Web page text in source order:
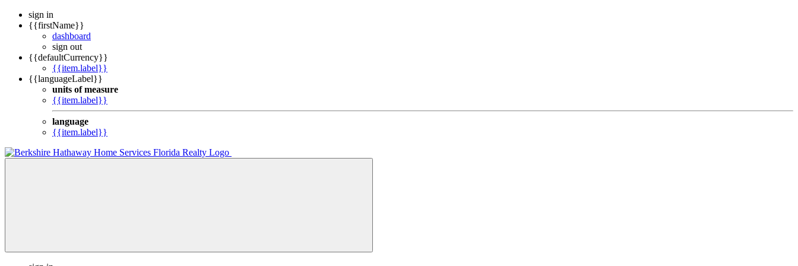
sign in
{{firstName}}
dashboard
sign out
{{defaultCurrency}}
{{item.label}}
{{languageLabel}}
units of measure
{{item.label}}
language
{{item.label}}